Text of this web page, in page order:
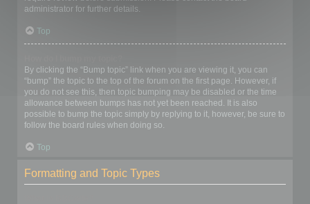
administrator for further details.
Top
By clicking the “Bump topic” link when you are viewing it, you can
“bump” the topic to the top of the forum on the first page. However, if
you do not see this, then topic bumping may be disabled or the time
allowance between bumps has not yet been reached. It is also
possible to bump the topic simply by replying to it, however, be sure to
follow the board rules when doing so.
Top
Formatting and Topic Types